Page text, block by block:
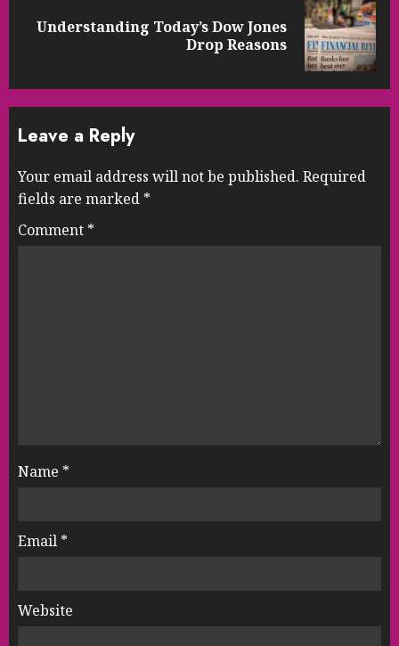
Next
Understanding Today’s Dow Jones
Drop Reasons
Leave a Reply
Your email address will not be published. Required
fields are marked *
Comment *
Name *
Email *
Website